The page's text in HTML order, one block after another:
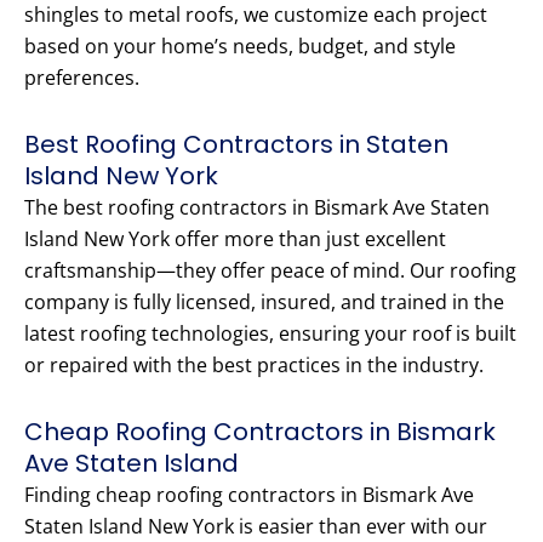
shingles to metal roofs, we customize each project
based on your home’s needs, budget, and style
preferences.
Best Roofing Contractors in Staten
Island New York
The best roofing contractors in Bismark Ave Staten
Island New York offer more than just excellent
craftsmanship—they offer peace of mind. Our roofing
company is fully licensed, insured, and trained in the
latest roofing technologies, ensuring your roof is built
or repaired with the best practices in the industry.
Cheap Roofing Contractors in Bismark
Ave Staten Island
Finding cheap roofing contractors in Bismark Ave
Staten Island New York is easier than ever with our